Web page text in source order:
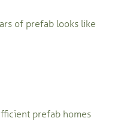
of prefab looks like
prefab homes